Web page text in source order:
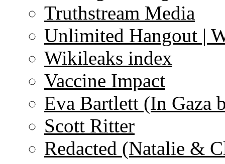
Truthstream Media
Unlimited Hangout |
Wikileaks index
Vaccine Impact
Eva Bartlett (In Gaza
Scott Ritter
Redacted (Natalie &